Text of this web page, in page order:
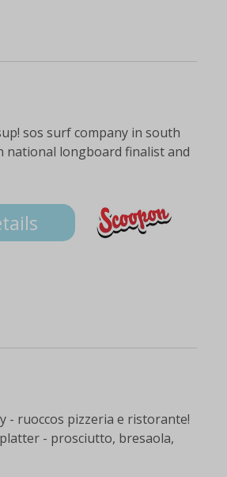
sos surf company in south
national longboard finalist and
- ruoccos pizzeria e ristorante!
- prosciutto, bresaola,